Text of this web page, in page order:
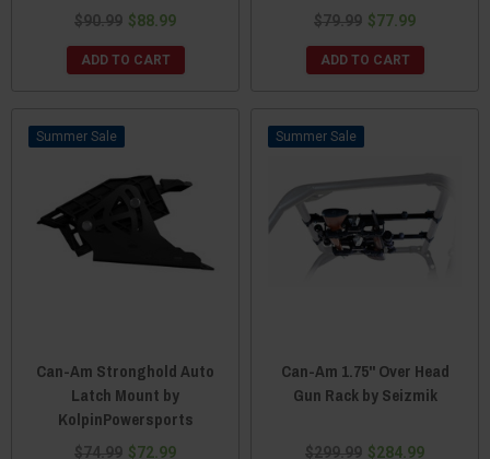
$90.99 $88.99
ADD TO CART
$79.99 $77.99
ADD TO CART
Sale
Can-Am Stronghold Auto
Latch Mount by
KolpinPowersports
$74.99 $72.99
Sale
Can-Am 1.75" Over Head
Gun Rack by Seizmik
$299.99 $284.99